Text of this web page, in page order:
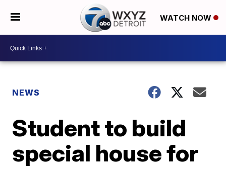
WATCH NOW
NEWS
Student to build
special house for